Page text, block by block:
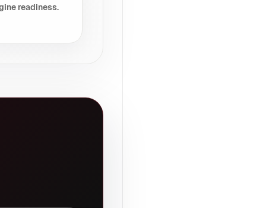
readiness.